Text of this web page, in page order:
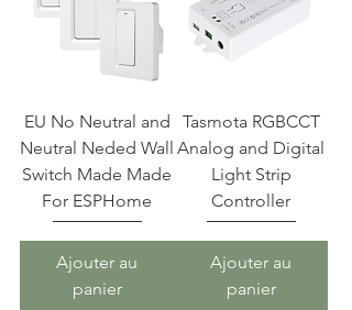
EU No Neutral and
Neutral Neded Wall
Switch Made Made
For ESPHome
Ajouter au
panier
Tasmota RGBCCT
Analog and Digital
Light Strip
Controller
Ajouter au
panier